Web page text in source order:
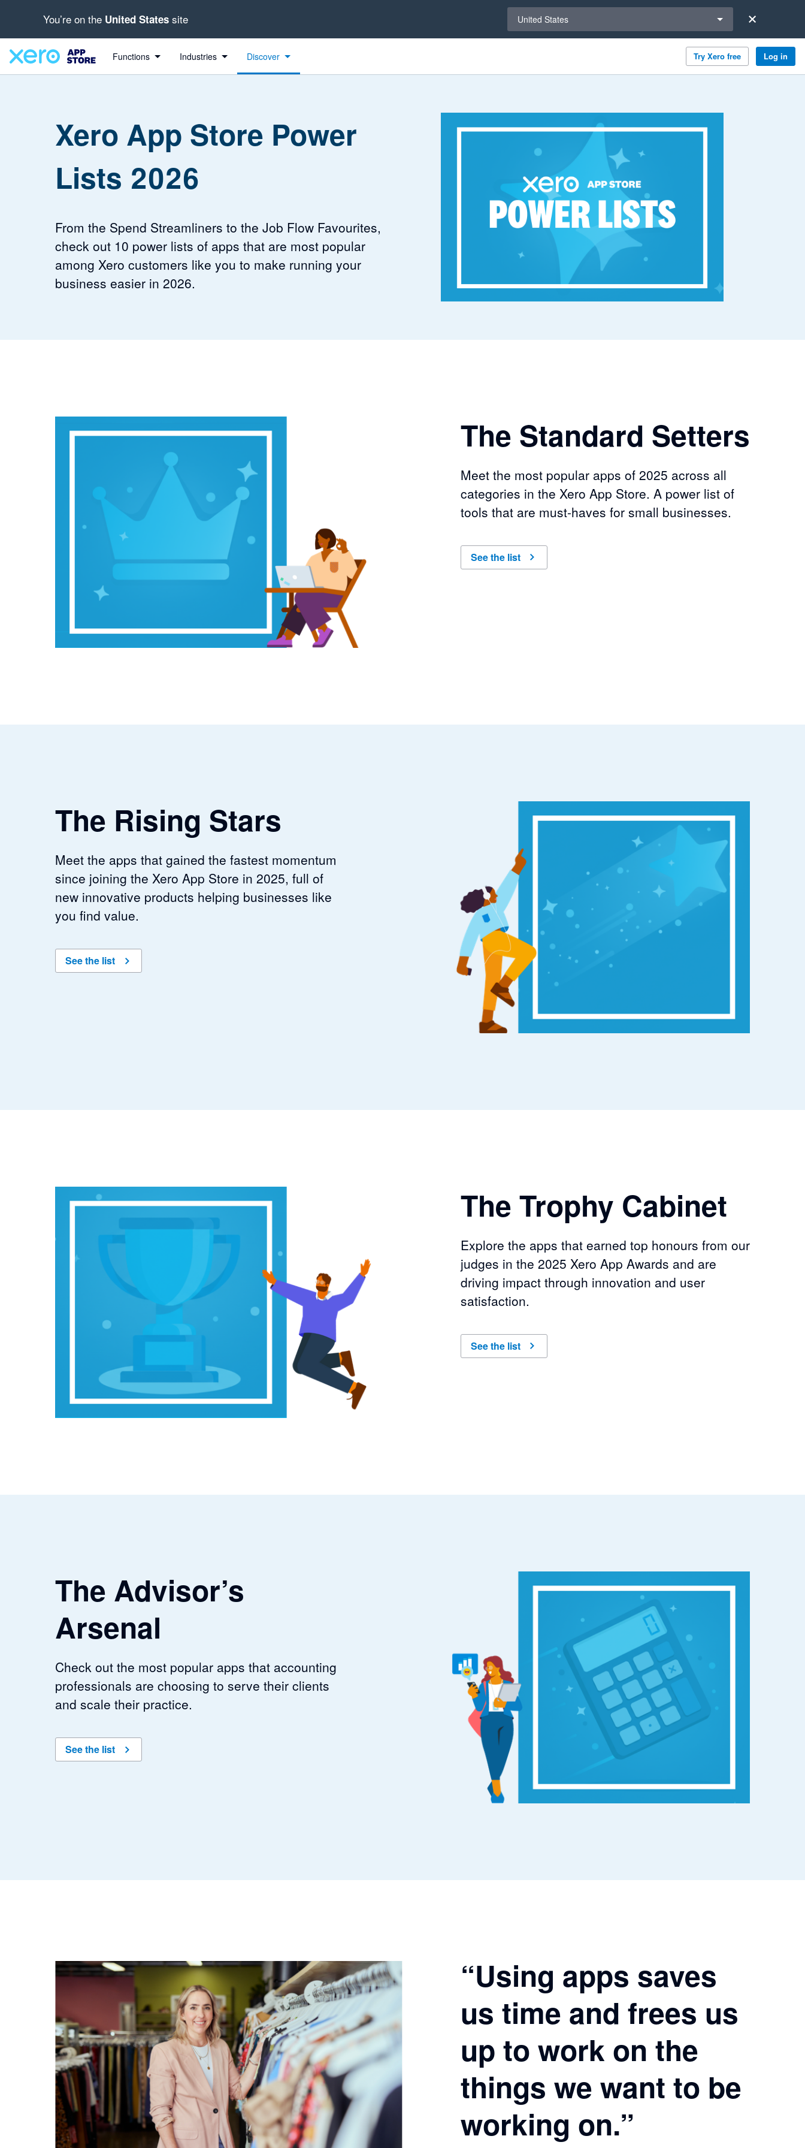
You’re on the United States site United States
Functions Industries Discover Try Xero free Log in
Xero App Store Power
Lists 2026
From the Spend Streamliners to the Job Flow Favourites,
check out 10 power lists of apps that are most popular
among Xero customers like you to make running your
business easier in 2026.
The Standard Setters
Meet the most popular apps of 2025 across all
categories in the Xero App Store. A power list of
tools that are must-haves for small businesses.
See the list
The Rising Stars
Meet the apps that gained the fastest momentum
since joining the Xero App Store in 2025, full of
new innovative products helping businesses like
you find value.
See the list
The Trophy Cabinet
Explore the apps that earned top honours from our
judges in the 2025 Xero App Awards and are
driving impact through innovation and user
satisfaction.
See the list
The Advisor’s
Arsenal
Check out the most popular apps that accounting
professionals are choosing to serve their clients
and scale their practice.
See the list
“Using apps saves
us time and frees us
up to work on the
things we want to be
working on.”